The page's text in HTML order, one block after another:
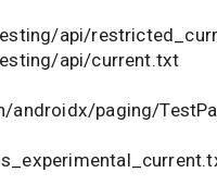
api/
api/current.txt
paging/